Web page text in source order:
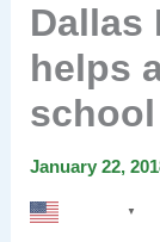
Dallas
helps
January 22,
▼